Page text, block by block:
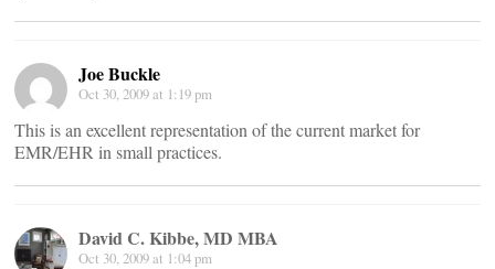
Joe Buckle
Oct 30, 2009 at 1:19 pm
This is an excellent representation of the current market for
EMR/EHR in small practices.
David C. Kibbe, MD MBA
Oct 30, 2009 at 1:04 pm